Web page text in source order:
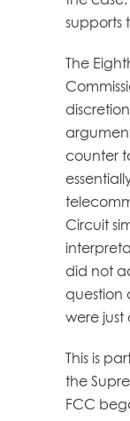
supports
The
counter
Circuit
did not
question
were just
This is
the
FCC